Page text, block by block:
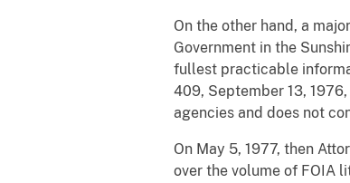
On the other hand, a
Government in the
fullest practicable
409, September 13,
agencies and does not
On May 5, 1977, then
over the volume of FOIA